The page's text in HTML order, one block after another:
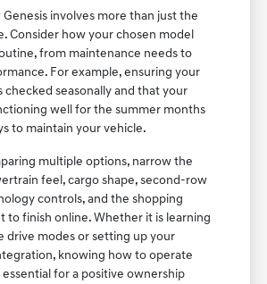
involves more than just the
Consider how your chosen model
from maintenance needs to
For example, ensuring your
checked seasonally and that your
well for the summer months
to maintain your vehicle.
multiple options, narrow the
feel, cargo shape, second-row
controls, and the shopping
to finish online. Whether it is learning
drive modes or setting up your
knowing how to operate
for a positive ownership